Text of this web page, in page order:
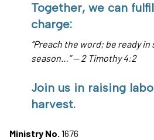
Together, we can
charge:
“Preach the word; be ready
season…” — 2 Timothy 4:2
Join us in raising
harvest.
Ministry No. 1676